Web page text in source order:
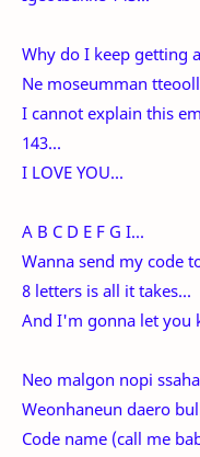
Why do I keep getting
Ne moseumman
I cannot explain this
143...
I LOVE YOU...
A B C D E F G I...
Wanna send my code
8 letters is all it takes...
And I'm gonna let you
Neo malgon nopi
Weonhaneun daero
Code name (call me